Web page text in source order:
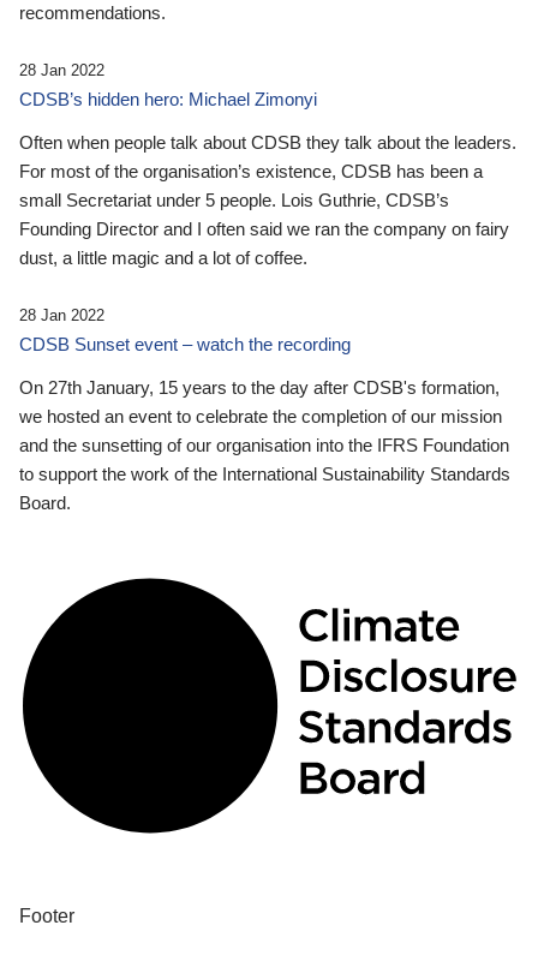
recommendations.
28 Jan 2022
CDSB’s hidden hero: Michael Zimonyi
Often when people talk about CDSB they talk about the leaders.
For most of the organisation’s existence, CDSB has been a
small Secretariat under 5 people. Lois Guthrie, CDSB’s
Founding Director and I often said we ran the company on fairy
dust, a little magic and a lot of coffee.
28 Jan 2022
CDSB Sunset event – watch the recording
On 27th January, 15 years to the day after CDSB's formation,
we hosted an event to celebrate the completion of our mission
and the sunsetting of our organisation into the IFRS Foundation
to support the work of the International Sustainability Standards
Board.
Footer